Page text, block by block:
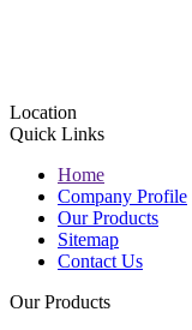
Location
Quick Links
Home
Company Profile
Our Products
Sitemap
Contact Us
Our Products